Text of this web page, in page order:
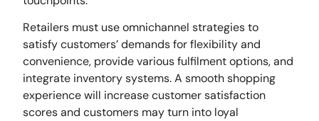
Retailers must use omnichannel strategies to
satisfy customers’ demands for flexibility and
convenience, provide various fulfilment options, and
integrate inventory systems. A smooth shopping
experience will increase customer satisfaction
scores and customers may turn into loyal